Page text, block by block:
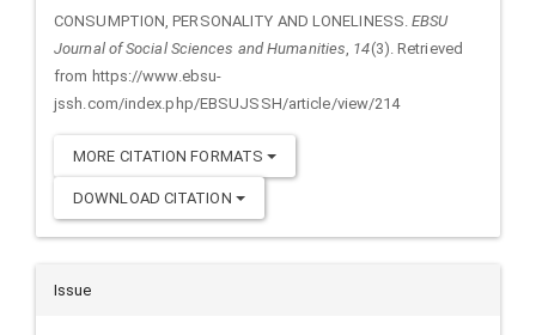
CONSUMPTION, PERSONALITY AND LONELINESS.EBSU
Journal of Social Sciences and Humanities 14(3). Retrieved
from https://www.ebsu-
jssh.com/index.php/EBSUJSSH/article/view/214
MORE CITATION FORMATS
DOWNLOAD CITATION
Issue